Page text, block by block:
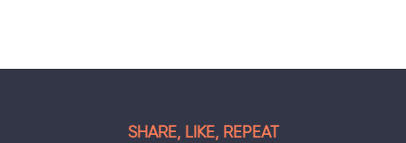
SHARE, LIKE, REPEAT